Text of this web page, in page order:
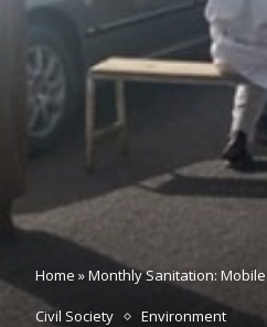
Home »Monthly Sanitation:
Civil Society Environment